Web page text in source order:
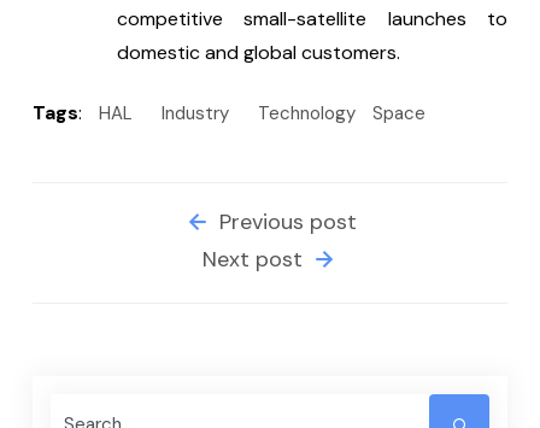
competitive small-satellite launches to
domestic and global customers.
Tags: HAL Industry Technology Space
Previous post
Next post